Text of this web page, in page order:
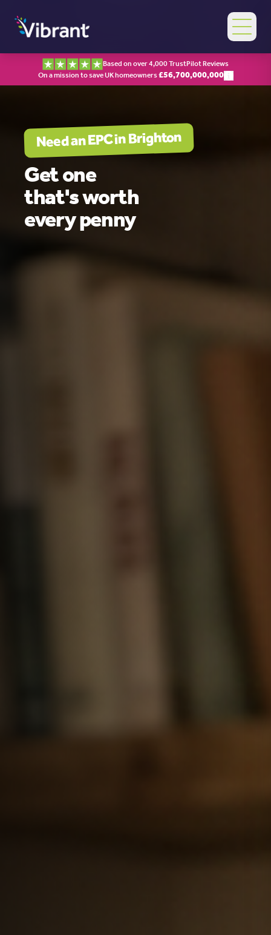
Based on over 4,000 TrustPilot Reviews
On a mission to save UK homeowners£56,700,000,000
Need an EPC inBrighton
Get one
that's worth
every penny